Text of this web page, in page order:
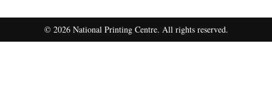
© 2026 National Printing Centre. All rights reserved.